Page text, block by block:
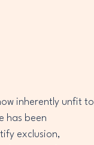
inherently unfit to
has been
exclusion,